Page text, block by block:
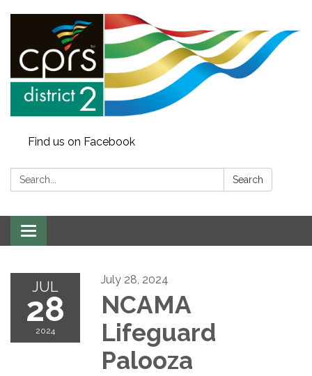
Find us on Facebook
Search: Search
Toggle
navigation
JUL
28
2024
July 28, 2024
NCAMA
Lifeguard
Palooza